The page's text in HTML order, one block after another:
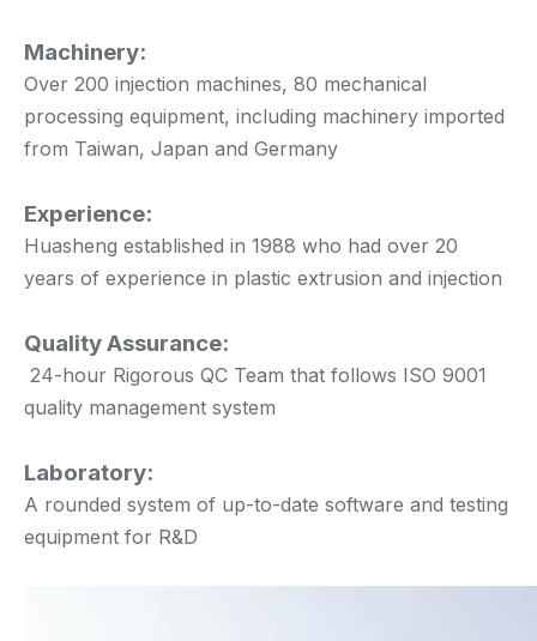
Machinery:
Over 200 injection machines, 80 mechanical
processing equipment, including machinery imported
from Taiwan, Japan and Germany
Experience:
Huasheng established in 1988 who had over 20
years of experience in plastic extrusion and injection
Quality Assurance:
24-hour Rigorous QC Team that follows ISO 9001
quality management system
Laboratory:
A rounded system of up-to-date software and testing
equipment for R&D